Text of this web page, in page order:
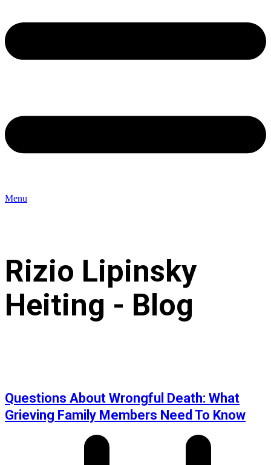
Menu
Rizio Lipinsky
Heiting - Blog
Questions About Wrongful Death: What
Grieving Family Members Need To Know